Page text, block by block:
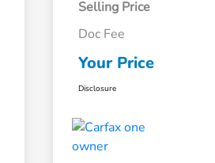
Selling Price
Doc Fee
Your Price
Disclosure